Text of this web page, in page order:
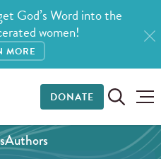
God’s Word into the
women!
MORE
DONATE
Authors